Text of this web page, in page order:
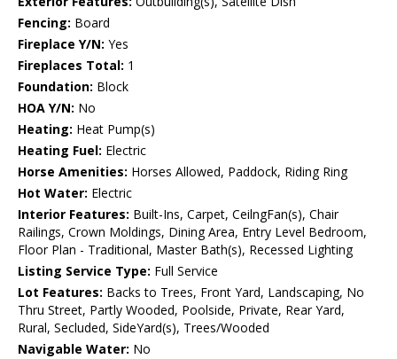
Fencing: Board
Fireplace Y/N: Yes
Fireplaces Total: 1
Foundation: Block
HOA Y/N: No
Heating: Heat Pump(s)
Heating Fuel: Electric
Horse Amenities: Horses Allowed, Paddock, Riding Ring
Hot Water: Electric
Interior Features: Built-Ins, Carpet, CeilngFan(s), Chair
Railings, Crown Moldings, Dining Area, Entry Level Bedroom,
Floor Plan - Traditional, Master Bath(s), Recessed Lighting
Listing Service Type: Full Service
Lot Features: Backs to Trees, Front Yard, Landscaping, No
Thru Street, Partly Wooded, Poolside, Private, Rear Yard,
Rural, Secluded, SideYard(s), Trees/Wooded
Navigable Water: No